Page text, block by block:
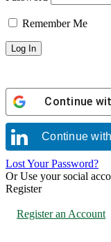
Remember Me
Continue
Continue with
Lost Your Password?
Or Use your social
Register
Don't have an
Register an Account